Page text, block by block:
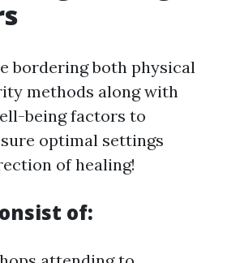
bordering both physical
methods along with
being factors to
optimal settings
of healing!
of: